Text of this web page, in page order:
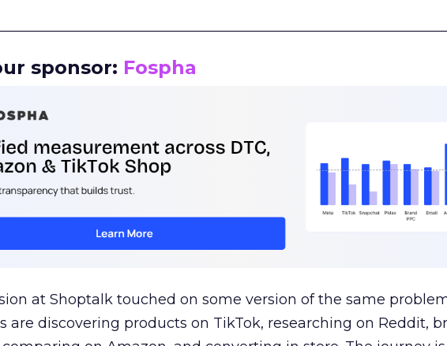
sponsor: Fospha
at Shoptalk touched on some version of the same
are discovering products on TikTok, researching on Reddit,